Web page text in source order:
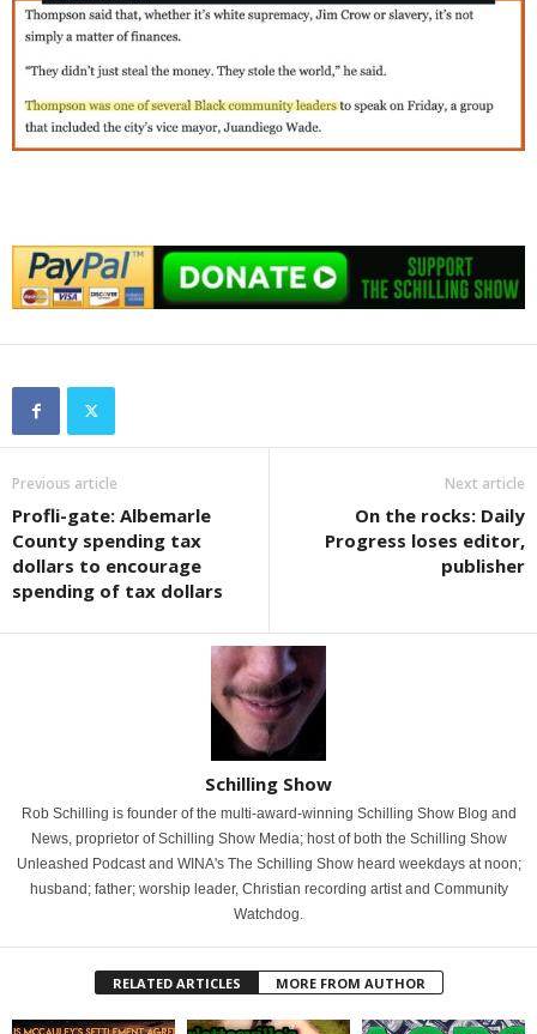
Previous article
Profli-gate: Albemarle
County spending tax
dollars to encourage
spending of tax dollars
Next article
On the rocks: Daily
Progress loses editor,
publisher
Schilling Show
Rob Schilling is founder of the multi-award-winning Schilling Show Blog and
News, proprietor of Schilling Show Media; host of both the Schilling Show
Unleashed Podcast and WINA's The Schilling Show heard weekdays at noon;
husband; father; worship leader, Christian recording artist and Community
Watchdog.
RELATED ARTICLES MORE FROM AUTHOR